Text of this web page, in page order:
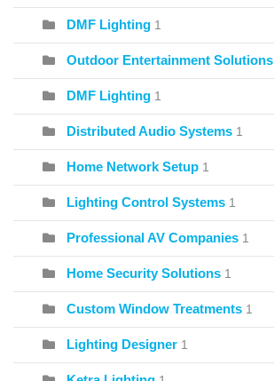
DMF Lighting 1
Outdoor Entertainment Solutions
DMF Lighting 1
Distributed Audio Systems 1
Home Network Setup 1
Lighting Control Systems 1
Professional AV Companies 1
Home Security Solutions 1
Custom Window Treatments 1
Lighting Designer 1